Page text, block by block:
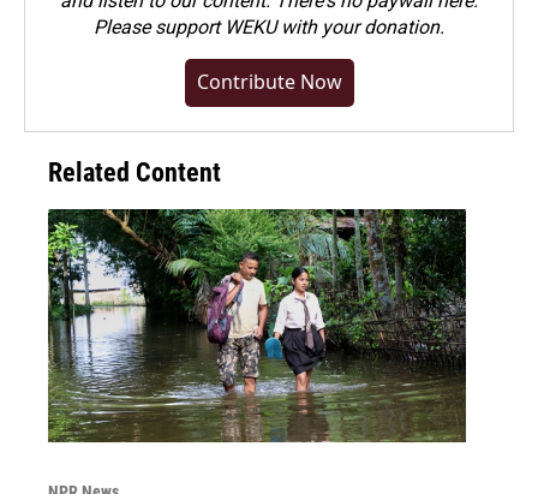
Pleasesupport WEKU with your donation.
Contribute Now
Related Content